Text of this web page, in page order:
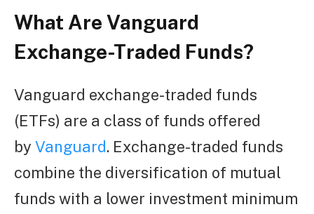
What Are Vanguard
Exchange-Traded Funds?
Vanguard exchange-traded funds
(ETFs) are a class of funds offered
by Vanguard. Exchange-traded funds
combine the diversification of mutual
funds with a lower investment minimum